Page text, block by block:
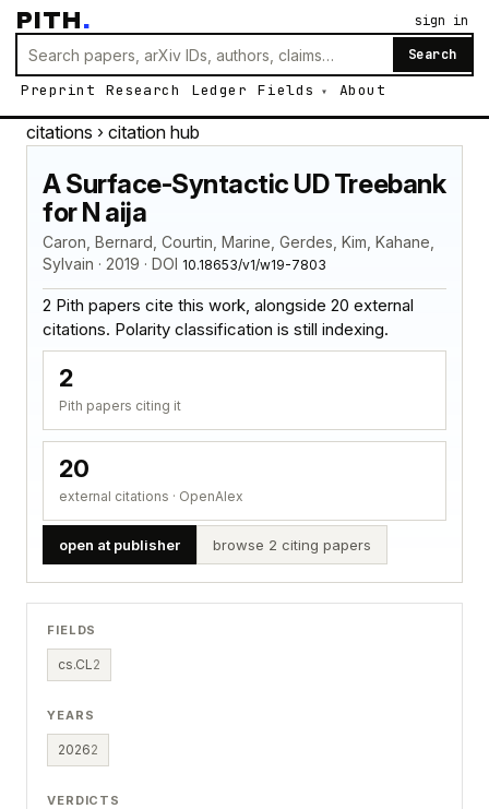
PITH.
Search
Preprint Research Ledger Fields About
sign in
citations › citation hub
A Surface-Syntactic UD Treebank
for N aija
Caron, Bernard, Courtin, Marine, Gerdes, Kim, Kahane,
Sylvain · 2019 · DOI 10.18653/v1/w19-7803
2 Pith papers cite this work, alongside 20 external
citations. Polarity classification is still indexing.
2
Pith papers citing it
20
external citations · OpenAlex
open at publisher browse 2 citing papers
FIELDS
cs.CL 2
YEARS
20262
VERDICTS